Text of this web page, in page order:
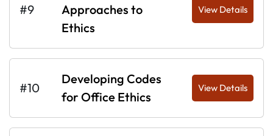
#9
Approaches to
Ethics
View Details
#10
Developing Codes
for Office Ethics
View Details